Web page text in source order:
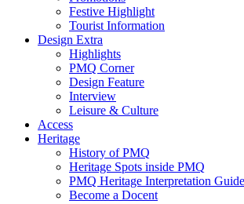
Festive Highlight
Tourist Information
Design Extra
Highlights
PMQ Corner
Design Feature
Interview
Leisure & Culture
Access
Heritage
History of PMQ
Heritage Spots inside PMQ
PMQ Heritage Interpretation
Become a Docent